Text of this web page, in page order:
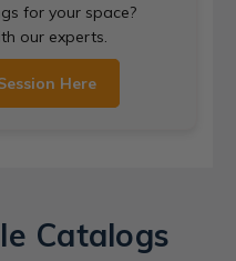
for your space?
our experts.
Here
Catalogs